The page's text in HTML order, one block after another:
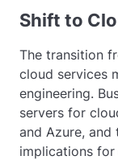
Shift to
The transition
cloud services
engineering.
servers for
and Azure,
implications for